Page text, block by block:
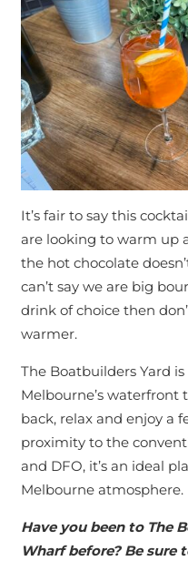
It’s fair to say this
are looking to warm up
the hot chocolate
can’t say we are big
drink of choice then
warmer.
The Boatbuilders Yard
Melbourne’s waterfront
back, relax and enjoy a
proximity to the
and DFO, it’s an ideal
Melbourne atmosphere.
Have you been to The
Wharf before? Be sure